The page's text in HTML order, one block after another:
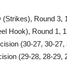
Round 3,
Hook), Round 1,
(30-27, 30-27,
(29-28, 28-29,